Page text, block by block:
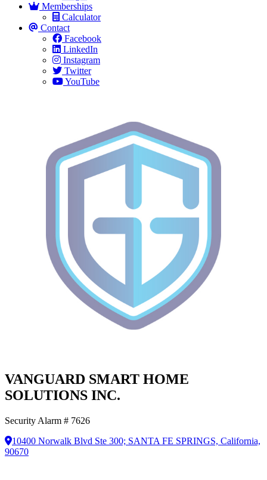
Memberships
Calculator
Contact
Facebook
LinkedIn
Instagram
Twitter
YouTube
VANGUARD SMART HOME
SOLUTIONS INC.
Security Alarm # 7626
10400 Norwalk Blvd Ste 300; SANTA FE SPRINGS, California,
90670